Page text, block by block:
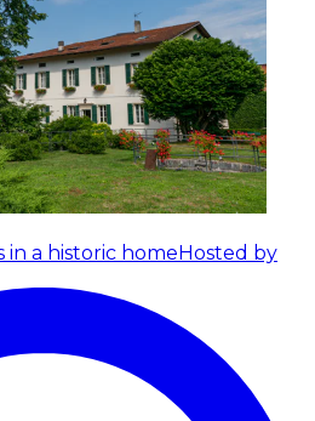
in a historic home Hosted by